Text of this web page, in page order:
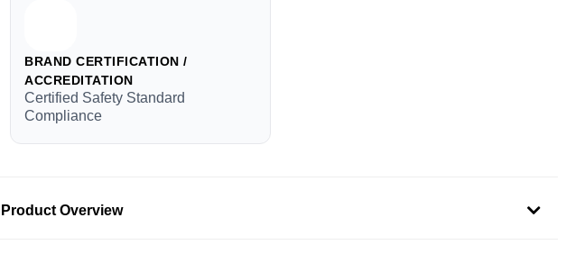
BRAND CERTIFICATION /
ACCREDITATION
Certified Safety Standard
Compliance
Product Overview